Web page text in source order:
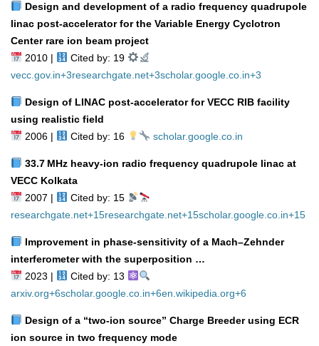
Design and development of a radio frequency quadrupole
linac post‑accelerator for the Variable Energy Cyclotron
Center rare ion beam project
2010 |
Cited by: 19
vecc.gov.in+3researchgate.net+3scholar.google.co.in+3
Design of LINAC post‑accelerator for VECC RIB facility
using realistic field
2006 |
Cited by: 16 scholar.google.co.in
33.7 MHz heavy‑ion radio frequency quadrupole linac at
VECC Kolkata
2007 |
Cited by: 15
researchgate.net+15researchgate.net+15scholar.google.co.in+15
Improvement in phase‑sensitivity of a Mach–Zehnder
interferometer with the superposition …
2023 |
Cited by: 13
arxiv.org+6scholar.google.co.in+6en.wikipedia.org+6
Design of a “two‑ion source” Charge Breeder using ECR
ion source in two frequency mode